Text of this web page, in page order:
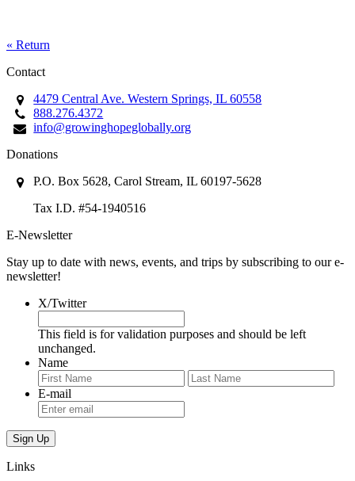
« Return
Contact
4479 Central Ave. Western Springs, IL 60558
888.276.4372
info@growinghopeglobally.org
Donations
P.O. Box 5628, Carol Stream, IL 60197-5628
Tax I.D. #54-1940516
E-Newsletter
Stay up to date with news, events, and trips by subscribing to our e-
newsletter!
X/Twitter
This field is for validation purposes and should be left
unchanged.
Name
First
E-mail
Links